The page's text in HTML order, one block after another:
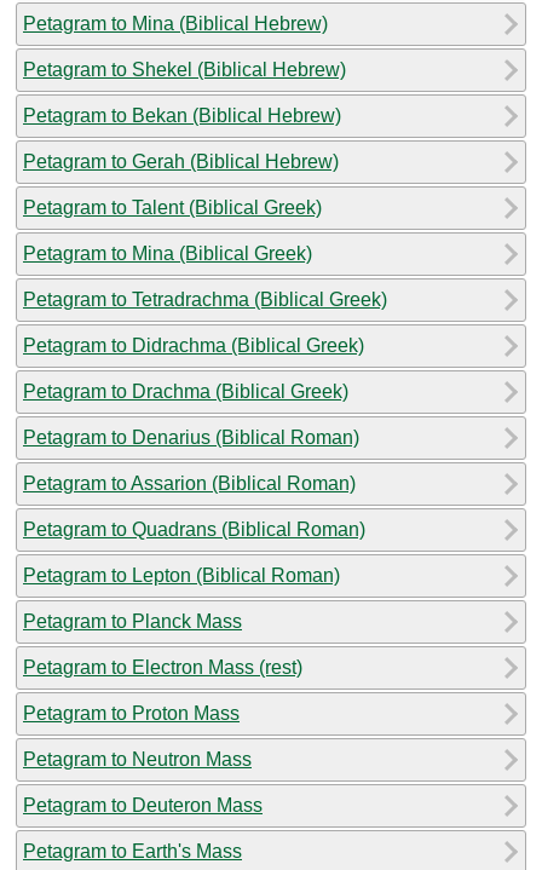
Petagram to Mina (Biblical Hebrew)
Petagram to Shekel (Biblical Hebrew)
Petagram to Bekan (Biblical Hebrew)
Petagram to Gerah (Biblical Hebrew)
Petagram to Talent (Biblical Greek)
Petagram to Mina (Biblical Greek)
Petagram to Tetradrachma (Biblical Greek)
Petagram to Didrachma (Biblical Greek)
Petagram to Drachma (Biblical Greek)
Petagram to Denarius (Biblical Roman)
Petagram to Assarion (Biblical Roman)
Petagram to Quadrans (Biblical Roman)
Petagram to Lepton (Biblical Roman)
Petagram to Planck Mass
Petagram to Electron Mass (rest)
Petagram to Proton Mass
Petagram to Neutron Mass
Petagram to Deuteron Mass
Petagram to Earth's Mass